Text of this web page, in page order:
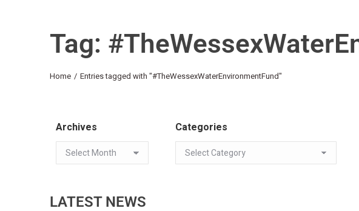
Tag:
You are here:
Home Entries tagged with "#TheWessexWaterEnvironmentFund"
Archives Categories
LATEST NEWS